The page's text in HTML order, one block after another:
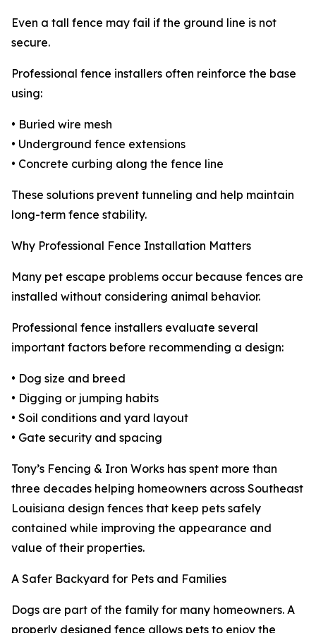
Even a tall fence may fail if the ground line is not
secure.
Professional fence installers often reinforce the base
using:
• Buried wire mesh
• Underground fence extensions
• Concrete curbing along the fence line
These solutions prevent tunneling and help maintain
long-term fence stability.
Why Professional Fence Installation Matters
Many pet escape problems occur because fences are
installed without considering animal behavior.
Professional fence installers evaluate several
important factors before recommending a design:
• Dog size and breed
• Digging or jumping habits
• Soil conditions and yard layout
• Gate security and spacing
Tony’s Fencing & Iron Works has spent more than
three decades helping homeowners across Southeast
Louisiana design fences that keep pets safely
contained while improving the appearance and
value of their properties.
A Safer Backyard for Pets and Families
Dogs are part of the family for many homeowners. A
properly designed fence allows pets to enjoy the